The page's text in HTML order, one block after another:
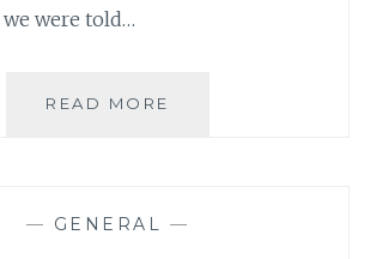
were told…
READ MORE
— GENERAL —